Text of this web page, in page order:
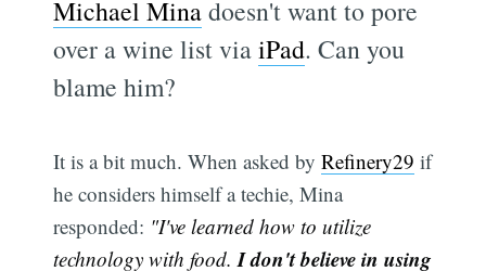
Michael Minadoesn't want to pore
over a wine list viaiPad. Can you
blame him?
It is a bit much. When asked byRefinery29 if
he considers himself a techie, Mina
responded: "I've learned how to utilize
technology with food.I don't believe in using